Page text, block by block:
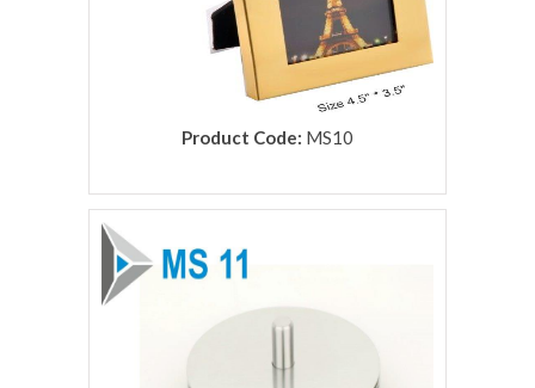
Product Code: MS10
rolex replica